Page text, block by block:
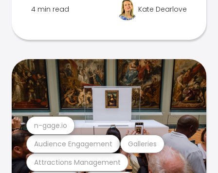
4 min read Kate Dearlove
Attractions Management
Audience Engagement Galleries
n-gage.io